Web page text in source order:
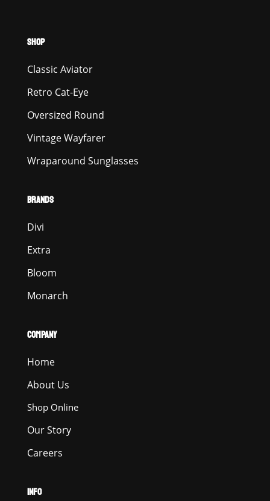
SHOP
Classic Aviator
Retro Cat-Eye
Oversized Round
Vintage Wayfarer
Wraparound Sunglasses
BRANDS
Divi
Extra
Bloom
Monarch
COMPANY
Home
About Us
Shop Online
Our Story
Careers
INFO